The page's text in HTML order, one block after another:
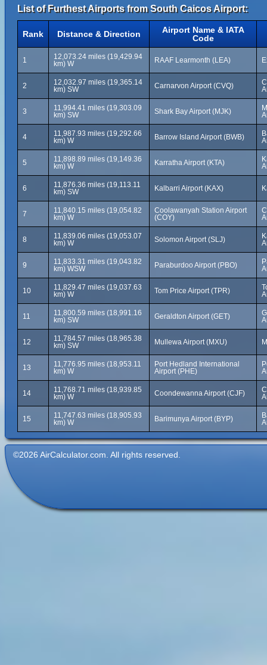
List of Furthest Airports from South Caicos Airport:
Rank Distance & Direction
Airport Name & IATA
Code
1
12,073.24 miles (19,429.94
km) W
RAAF Learmonth (LEA)
2
12,032.97 miles (19,365.14
km) SW
Carnarvon Airport (CVQ)
3
11,994.41 miles (19,303.09
km) SW
Shark Bay Airport (MJK)
4
11,987.93 miles (19,292.66
km) W
Barrow Island Airport (BWB)
5
11,898.89 miles (19,149.36
km) W
Karratha Airport (KTA)
6
11,876.36 miles (19,113.11
km) SW
Kalbarri Airport (KAX)
7
11,840.15 miles (19,054.82
km) W
Coolawanyah Station Airport
(COY)
8
11,839.06 miles (19,053.07
km) W
Solomon Airport (SLJ)
9
11,833.31 miles (19,043.82
km) WSW
Paraburdoo Airport (PBO)
10
11,829.47 miles (19,037.63
km) W
Tom Price Airport (TPR)
11
11,800.59 miles (18,991.16
km) SW
Geraldton Airport (GET)
12
11,784.57 miles (18,965.38
km) SW
Mullewa Airport (MXU)
13
11,776.95 miles (18,953.11
km) W
Port Hedland International
Airport (PHE)
14
11,768.71 miles (18,939.85
km) W
Coondewanna Airport (CJF)
15
11,747.63 miles (18,905.93
km) W
Barimunya Airport (BYP)
©2026 AirCalculator.com. All rights reserved.